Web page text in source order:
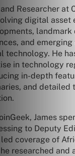
Researcher at
digital asset
landmark
and
technology. He
in technology
in-depth
and detailed
James
to Deputy
led coverage of
researched and